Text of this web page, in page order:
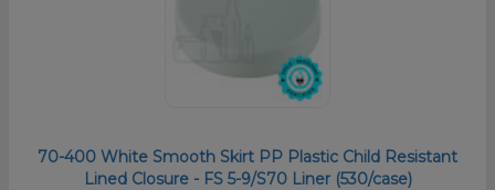
70-400 White Smooth Skirt PP Plastic Child Resistant
Lined Closure - FS 5-9/S70 Liner (530/case)